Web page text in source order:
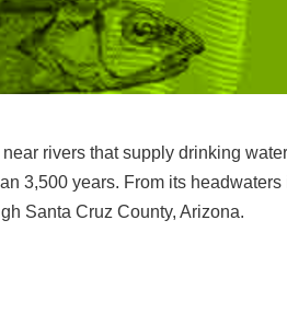
rivers that supply drinking
3,500 years. From its
Santa Cruz County, Arizona.